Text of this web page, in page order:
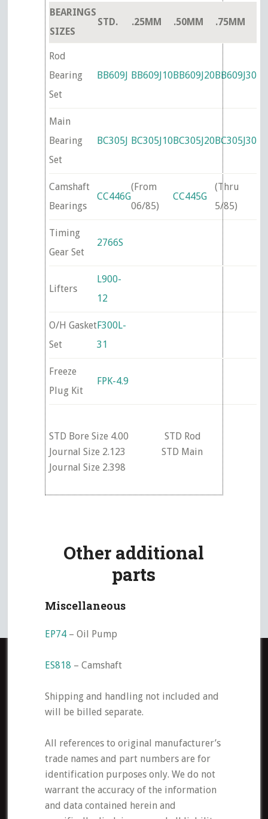
BEARINGS
SIZES
STD. .25MM .50MM .75MM
Rod
Bearing
Set
BB609J BB609J10BB609J20BB609J30
Main
Bearing
Set
BC305J BC305J10BC305J20BC305J30
Camshaft
Bearings
CC446G
(From
06/85)
CC445G
(Thru
5/85)
Timing
Gear Set
2766S
Lifters
L900-
12
O/H Gasket
Set
F300L-
31
Freeze
Plug Kit
FPK-4.9
STD Bore Size 4.00 STD Rod
Journal Size 2.123 STD Main
Journal Size 2.398
Other additional
parts
Miscellaneous
EP74 – Oil Pump
ES818 – Camshaft
Shipping and handling not included and
will be billed separate.
All references to original manufacturer’s
trade names and part numbers are for
identification purposes only. We do not
warrant the accuracy of the information
and data contained herein and